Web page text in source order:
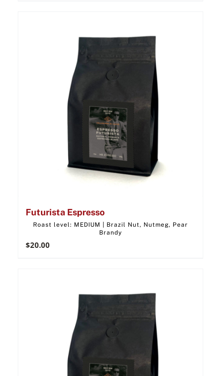
Futurista Espresso
Roast level: MEDIUM | Brazil Nut, Nutmeg, Pear
Brandy
$20.00